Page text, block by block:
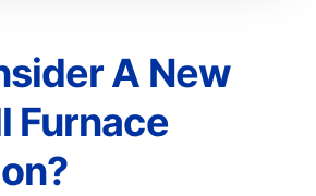
A New
Furnace